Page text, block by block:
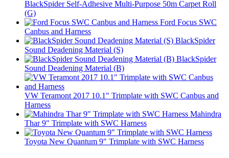
BlackSpider Self-Adhesive Multi-Purpose 50m Carpet Roll
(G)
Ford Focus SWC
Canbus and Harness
BlackSpider
Sound Deadening Material (S)
BlackSpider
Sound Deadening Material (B)
VW Teramont 2017 10.1" Trimplate with SWC Canbus and
Harness
Mahindra
Thar 9" Trimplate with SWC Harness
Toyota New Quantum 9" Trimplate with SWC Harness